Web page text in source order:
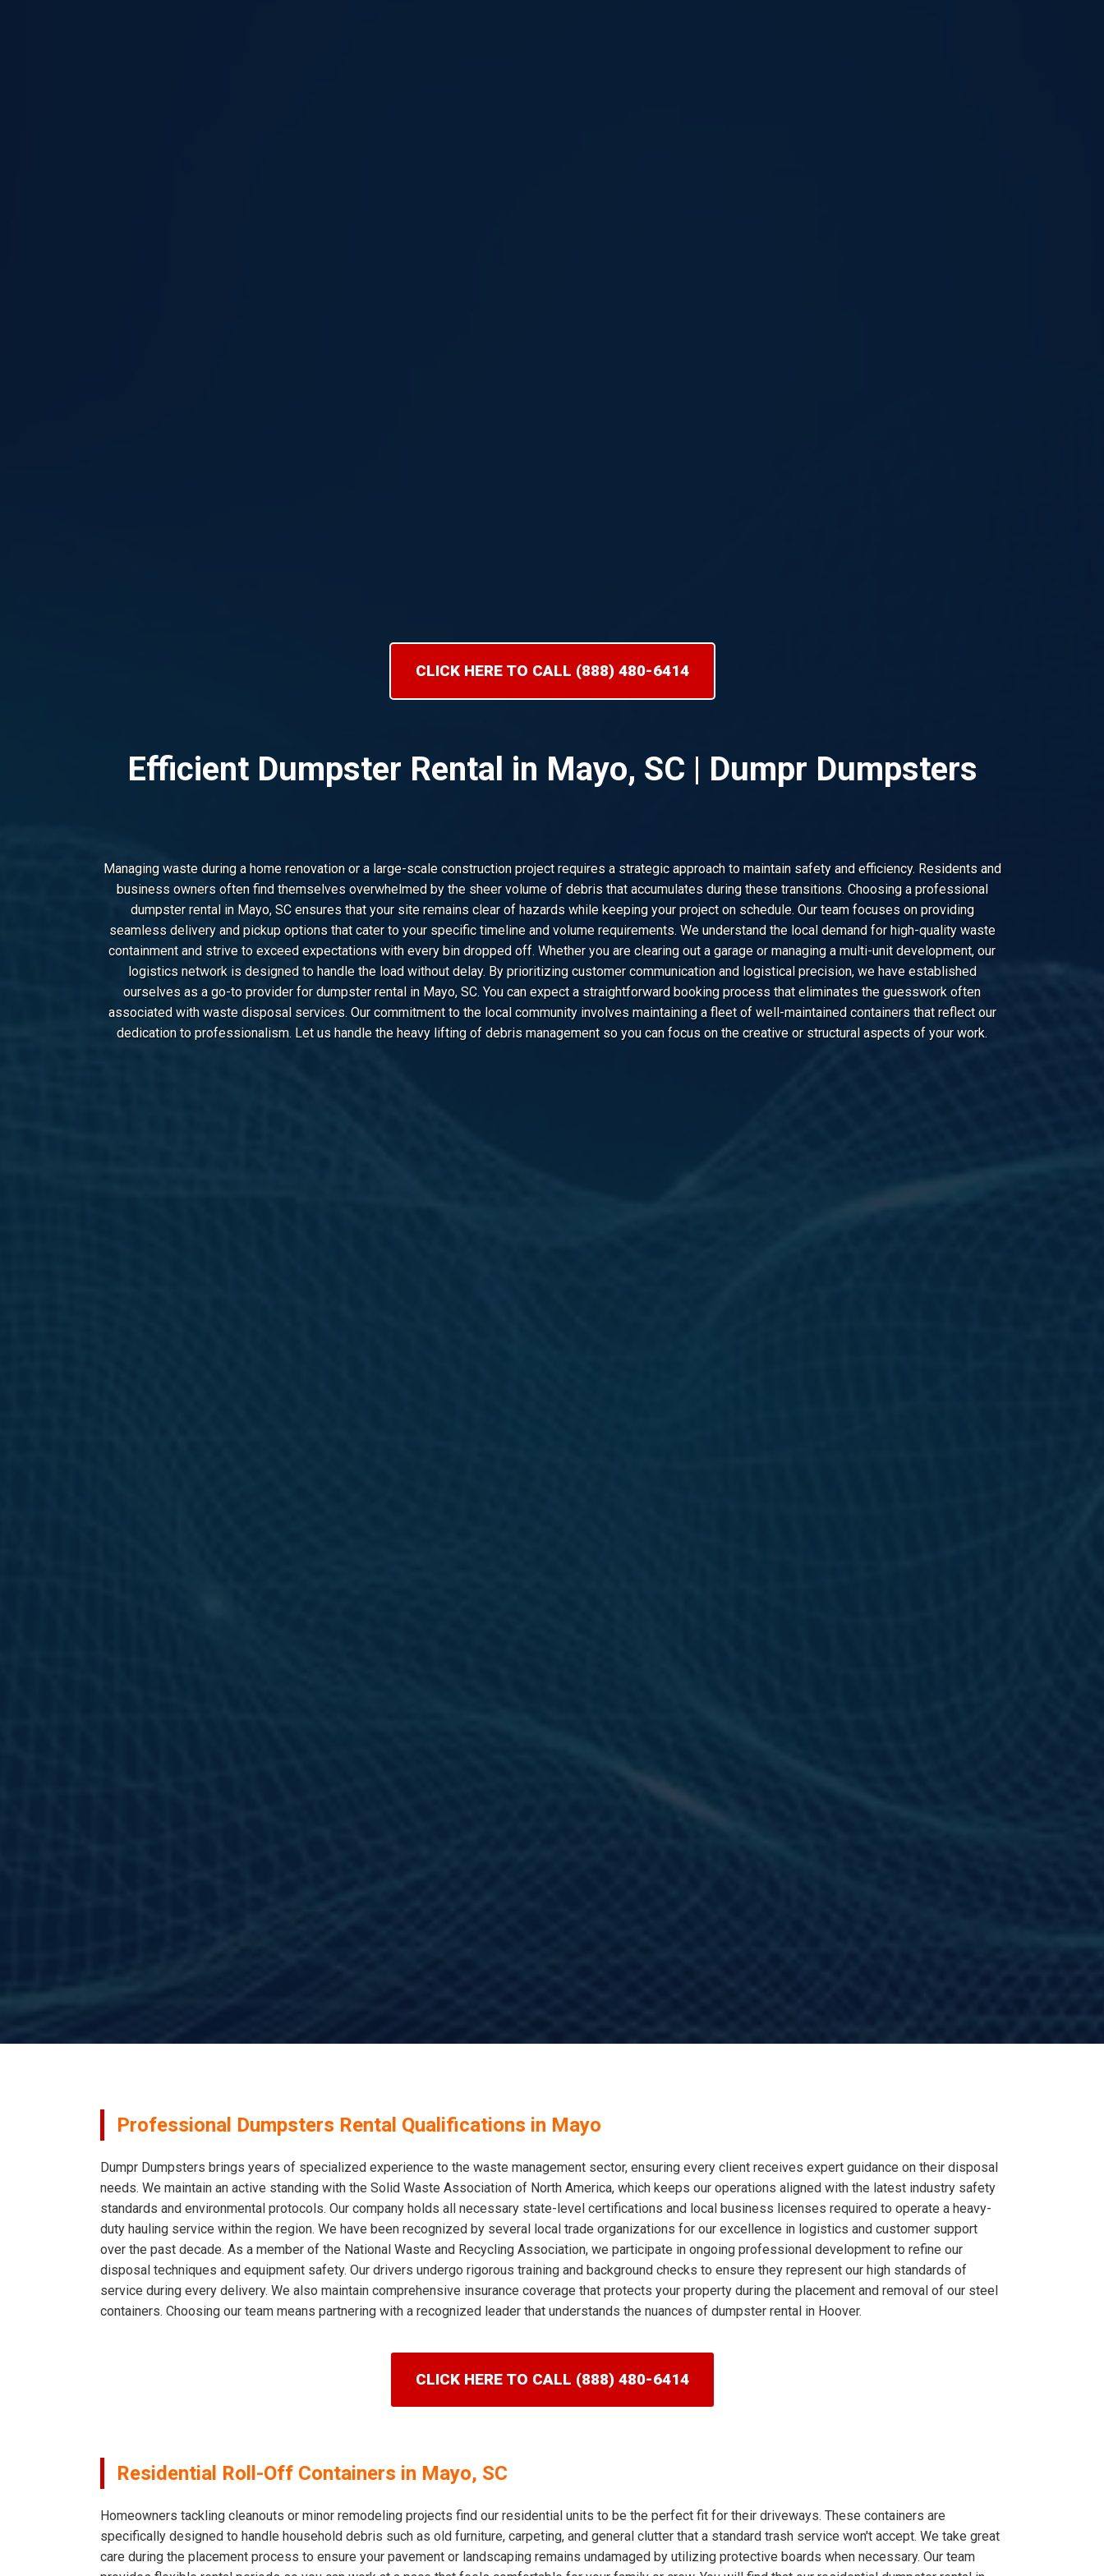
CLICK HERE TO CALL (888) 480-6414
Efficient Dumpster Rental in Mayo, SC | Dumpr Dumpsters
Managing waste during a home renovation or a large-scale construction project requires a strategic approach to maintain safety and efficiency. Residents and
business owners often find themselves overwhelmed by the sheer volume of debris that accumulates during these transitions. Choosing a professional
dumpster rental in Mayo, SC ensures that your site remains clear of hazards while keeping your project on schedule. Our team focuses on providing
seamless delivery and pickup options that cater to your specific timeline and volume requirements. We understand the local demand for high-quality waste
containment and strive to exceed expectations with every bin dropped off. Whether you are clearing out a garage or managing a multi-unit development, our
logistics network is designed to handle the load without delay. By prioritizing customer communication and logistical precision, we have established
ourselves as a go-to provider for dumpster rental in Mayo, SC. You can expect a straightforward booking process that eliminates the guesswork often
associated with waste disposal services. Our commitment to the local community involves maintaining a fleet of well-maintained containers that reflect our
dedication to professionalism. Let us handle the heavy lifting of debris management so you can focus on the creative or structural aspects of your work.
Professional Dumpsters Rental Qualifications in Mayo
Dumpr Dumpsters brings years of specialized experience to the waste management sector, ensuring every client receives expert guidance on their disposal
needs. We maintain an active standing with the Solid Waste Association of North America, which keeps our operations aligned with the latest industry safety
standards and environmental protocols. Our company holds all necessary state-level certifications and local business licenses required to operate a heavy-
duty hauling service within the region. We have been recognized by several local trade organizations for our excellence in logistics and customer support
over the past decade. As a member of the National Waste and Recycling Association, we participate in ongoing professional development to refine our
disposal techniques and equipment safety. Our drivers undergo rigorous training and background checks to ensure they represent our high standards of
service during every delivery. We also maintain comprehensive insurance coverage that protects your property during the placement and removal of our steel
containers. Choosing our team means partnering with a recognized leader that understands the nuances of dumpster rental in Hoover.
CLICK HERE TO CALL (888) 480-6414
Residential Roll-Off Containers in Mayo, SC
Homeowners tackling cleanouts or minor remodeling projects find our residential units to be the perfect fit for their driveways. These containers are
specifically designed to handle household debris such as old furniture, carpeting, and general clutter that a standard trash service won't accept. We take great
care during the placement process to ensure your pavement or landscaping remains undamaged by utilizing protective boards when necessary. Our team